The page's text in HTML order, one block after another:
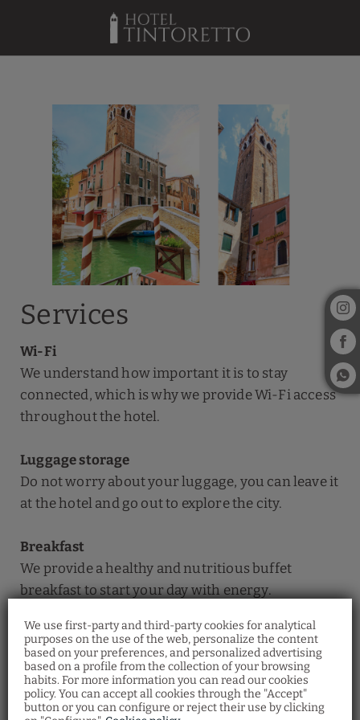
We use first-party and third-party cookies for analytical
purposes on the use of the web, personalize the content
based on your preferences, and personalized advertising
based on a profile from the collection of your browsing
habits. For more information you can read our cookies
policy. You can accept all cookies through the "Accept"
button or you can configure or reject their use by clicking
Services
Wi-Fi
We understand how important it is to stay
connected, which is why we provide Wi-Fi access
throughout the hotel.
Luggage storage
Do not worry about your luggage, you can leave it
at the hotel and go out to explore the city.
Breakfast
We provide a healthy and nutritious buffet
breakfast to start your day with energy.
24-hour reception
We have a 24-hour reception so you can check-in
whenever you need to.
Restaurant Santa
Fosca
Discover the Venetian gastronomy at our
Ostaria Santa Fosca Restaurant, where you